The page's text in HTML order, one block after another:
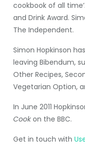
cookbook of all
and Drink Award.
The Independent.
Simon Hopkinson
leaving Bibendum,
Other Recipes,
Vegetarian Option,
In June 2011
Cookon the BBC.
Get in touch with